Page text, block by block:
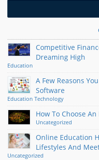
Competitive
Dreaming High
Education
A Few Reasons
Software
Education Technology
How To Choose
Uncategorized
Online Education
Lifestyles And
Uncategorized